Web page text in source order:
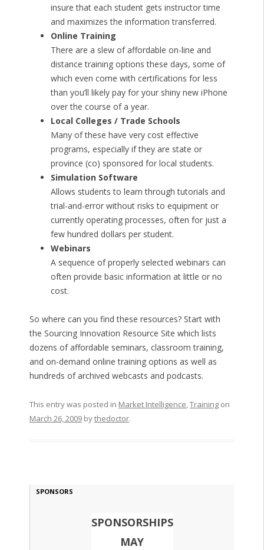
insure that each student gets instructor time
and maximizes the information transferred.
Online Training
There are a slew of affordable on-line and
distance training options these days, some of
which even come with certifications for less
than you’ll likely pay for your shiny new iPhone
over the course of a year.
Local Colleges / Trade Schools
Many of these have very cost effective
programs, especially if they are state or
province (co) sponsored for local students.
Simulation Software
Allows students to learn through tutorials and
trial-and-error without risks to equipment or
currently operating processes, often for just a
few hundred dollars per student.
Webinars
A sequence of properly selected webinars can
often provide basic information at little or no
cost.
So where can you find these resources? Start with
the Sourcing Innovation Resource Site which lists
dozens of affordable seminars, classroom training,
and on-demand online training options as well as
hundreds of archived webcasts and podcasts.
This entry was posted in Market Intelligence,Trainingon
March 26, 2009bythedoctor.
SPONSORS
SPONSORSHIPS
MAY